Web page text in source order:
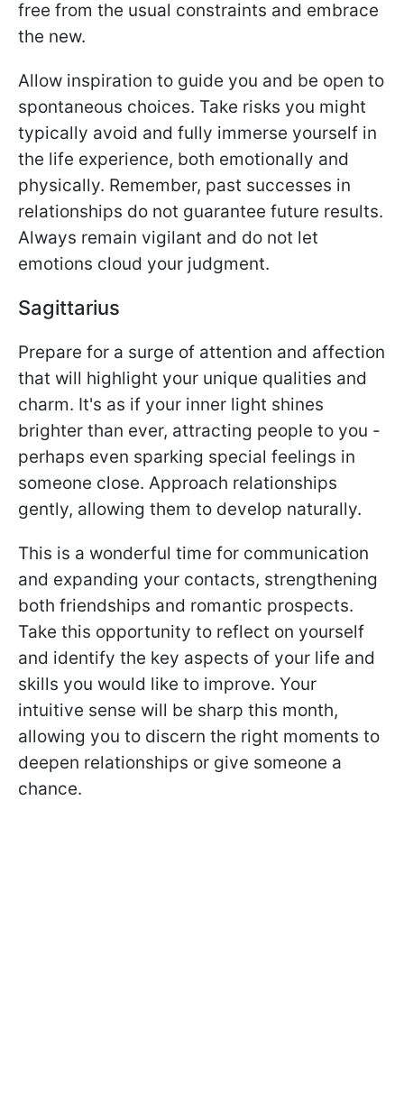
free from the usual constraints and embrace
the new.
Allow inspiration to guide you and be open to
spontaneous choices. Take risks you might
typically avoid and fully immerse yourself in
the life experience, both emotionally and
physically. Remember, past successes in
relationships do not guarantee future results.
Always remain vigilant and do not let
emotions cloud your judgment.
Sagittarius
Prepare for a surge of attention and affection
that will highlight your unique qualities and
charm. It's as if your inner light shines
brighter than ever, attracting people to you -
perhaps even sparking special feelings in
someone close. Approach relationships
gently, allowing them to develop naturally.
This is a wonderful time for communication
and expanding your contacts, strengthening
both friendships and romantic prospects.
Take this opportunity to reflect on yourself
and identify the key aspects of your life and
skills you would like to improve. Your
intuitive sense will be sharp this month,
allowing you to discern the right moments to
deepen relationships or give someone a
chance.